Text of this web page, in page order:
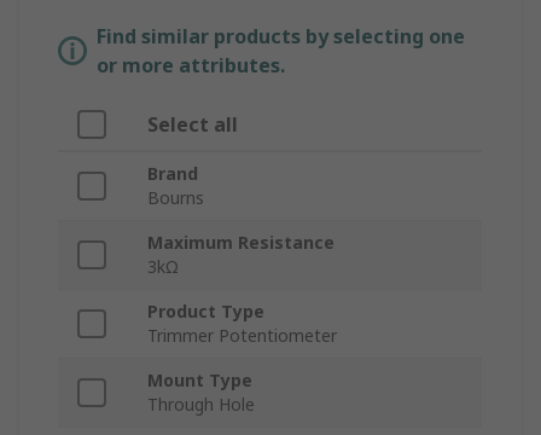
Find similar products by selecting one
or more attributes.
Select all
Brand
Bourns
Maximum Resistance
3kΩ
Product Type
Trimmer Potentiometer
Mount Type
Through Hole